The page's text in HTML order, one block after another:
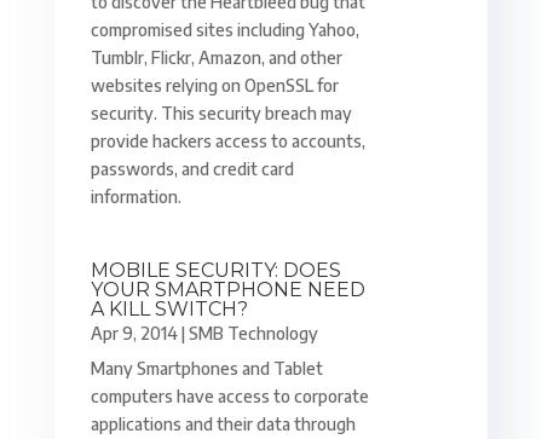
compromised sites including Yahoo,
Tumblr, Flickr, Amazon, and other
websites relying on OpenSSL for
security. This security breach may
provide hackers access to accounts,
passwords, and credit card
information.
MOBILE SECURITY: DOES
YOUR SMARTPHONE NEED
A KILL SWITCH?
Apr 9, 2014|SMB Technology
Many Smartphones and Tablet
computers have access to corporate
applications and their data through